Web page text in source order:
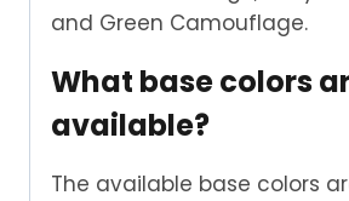
and Green Camouflage.
What base colors
available?
The available base colors